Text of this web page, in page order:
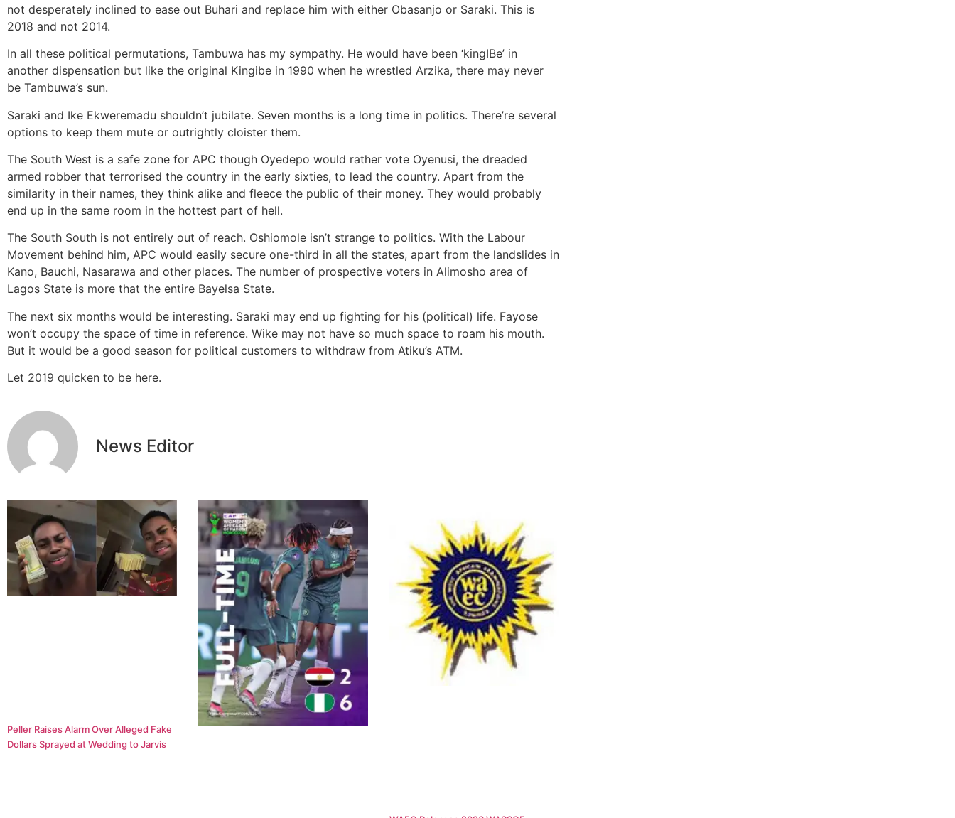
not desperately inclined to ease out Buhari and replace him with either Obasanjo or Saraki. This is
2018 and not 2014.
In all these political permutations, Tambuwa has my sympathy. He would have been ‘kingIBe’ in
another dispensation but like the original Kingibe in 1990 when he wrestled Arzika, there may never
be Tambuwa’s sun.
Saraki and Ike Ekweremadu shouldn’t jubilate. Seven months is a long time in politics. There’re several
options to keep them mute or outrightly cloister them.
The South West is a safe zone for APC though Oyedepo would rather vote Oyenusi, the dreaded
armed robber that terrorised the country in the early sixties, to lead the country. Apart from the
similarity in their names, they think alike and fleece the public of their money. They would probably
end up in the same room in the hottest part of hell.
The South South is not entirely out of reach. Oshiomole isn’t strange to politics. With the Labour
Movement behind him, APC would easily secure one-third in all the states, apart from the landslides in
Kano, Bauchi, Nasarawa and other places. The number of prospective voters in Alimosho area of
Lagos State is more that the entire Bayelsa State.
The next six months would be interesting. Saraki may end up fighting for his (political) life. Fayose
won’t occupy the space of time in reference. Wike may not have so much space to roam his mouth.
But it would be a good season for political customers to withdraw from Atiku’s ATM.
Let 2019 quicken to be here.
News Editor
Peller Raises Alarm Over Alleged Fake
Dollars Sprayed at Wedding to Jarvis